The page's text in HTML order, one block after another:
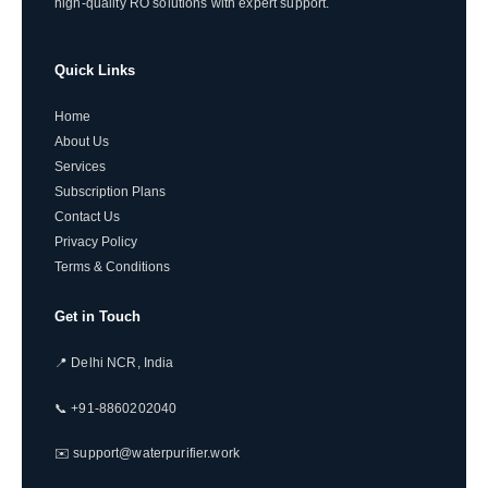
Quick Links
Home
About Us
Services
Subscription Plans
Contact Us
Privacy Policy
Terms & Conditions
Get in Touch
📍 Delhi NCR, India
📞 +91-8860202040
✉️ support@waterpurifier.work